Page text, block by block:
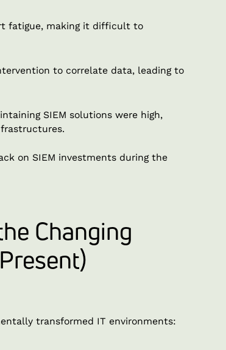
fatigue, making it difficult to
to correlate data, leading to
SIEM solutions were high,
on SIEM investments during the
Changing
transformed IT environments: